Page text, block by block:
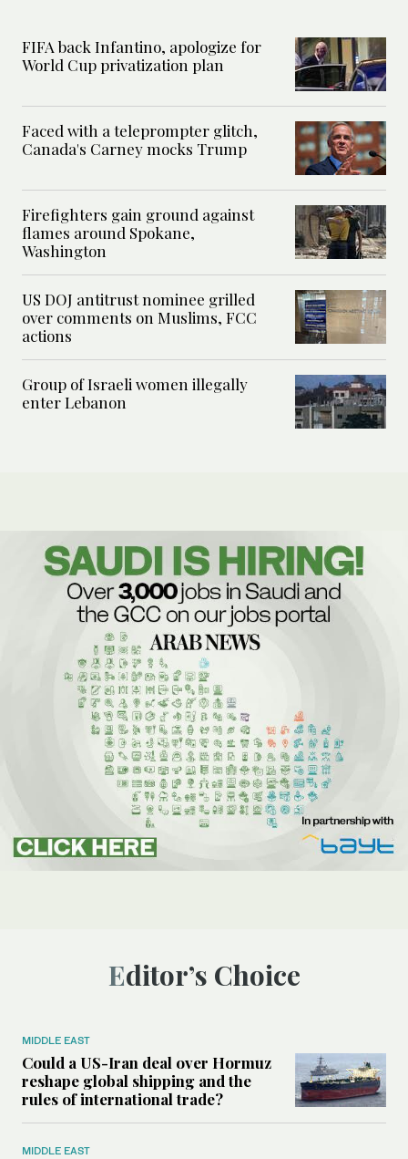
FIFA back Infantino, apologize for
World Cup privatization plan
Faced with a teleprompter glitch,
Canada's Carney mocks Trump
Firefighters gain ground against
flames around Spokane,
Washington
US DOJ antitrust nominee grilled
over comments on Muslims, FCC
actions
Group of Israeli women illegally
enter Lebanon
Editor’s Choice
MIDDLE EAST
Could a US-Iran deal over Hormuz
reshape global shipping and the
rules of international trade?
MIDDLE EAST